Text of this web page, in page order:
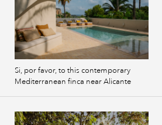
Si, por favor, to this contemporary
Mediterranean finca near Alicante